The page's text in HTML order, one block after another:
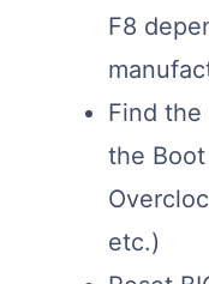
F8
Find the
the
etc.)